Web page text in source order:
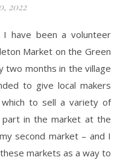
2022
have been a volunteer
Market on the Green
two months in the village
to give local makers
to sell a variety of
in the market at the
second market – and I
markets as a way to